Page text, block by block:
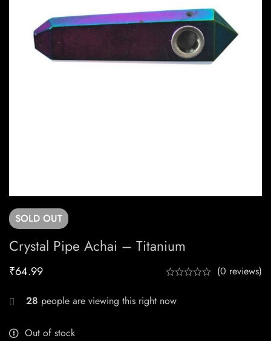
SOLD OUT
Crystal Pipe Achai – Titanium
₹64.99 (0 reviews)
28 people are viewing this right now
Out of stock